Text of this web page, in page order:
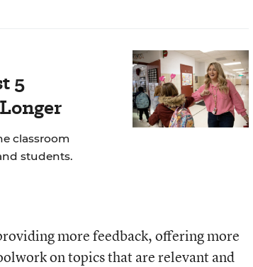
5
classroom
students.
more feedback, offering more
on topics that are relevant and